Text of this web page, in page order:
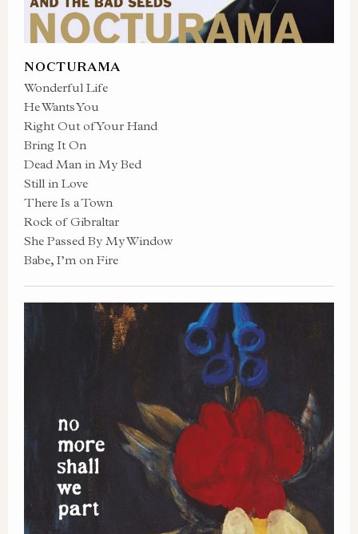
NOCTURAMA
Wonderful Life
He Wants You
Right Out of Your Hand
Bring It On
Dead Man in My Bed
Still in Love
There Is a Town
Rock of Gibraltar
She Passed By My Window
Babe, I’m on Fire